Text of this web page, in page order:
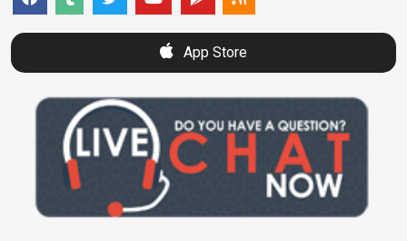
App Store